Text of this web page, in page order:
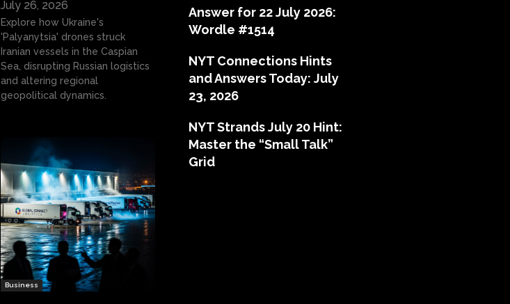
July 26, 2026
Explore how Ukraine's
'Palyanytsia' drones struck
Iranian vessels in the Caspian
Sea, disrupting Russian logistics
and altering regional
geopolitical dynamics.
Business
Answer for 22 July 2026:
Wordle #1514
NYT Connections Hints
and Answers Today: July
23, 2026
NYT Strands July 20 Hint:
Master the “Small Talk”
Grid